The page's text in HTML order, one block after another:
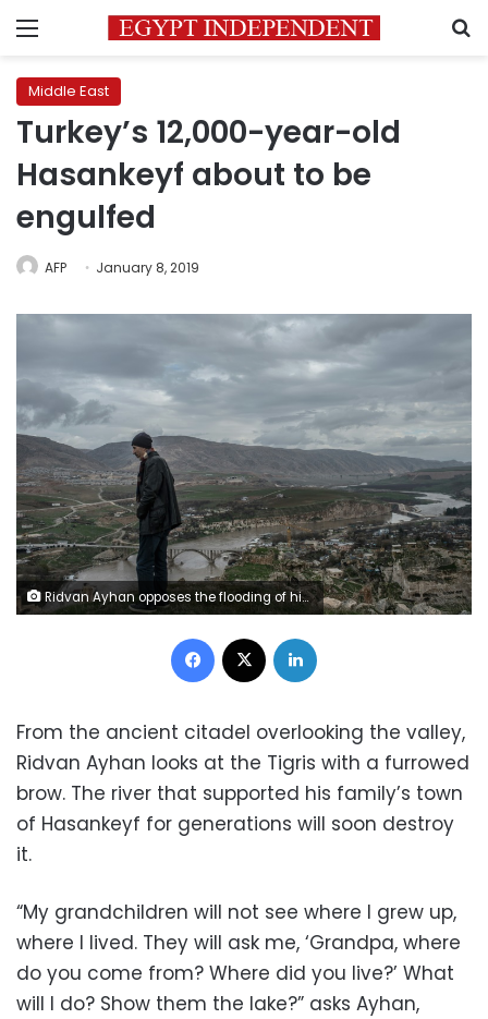
Menu
Middle East
Turkey’s 12,000-year-old
Hasankeyf about to be
engulfed
AFP January 8, 2019
Ridvan Ayhan opposes the flooding of his town Hasankeyf, in southeast Turkey, as part of the Ilisu hydroelectric dam project (AFP / BULENT KILIC)
Facebook
From the ancient citadel overlooking the valley,
Ridvan Ayhan looks at the Tigris with a furrowed
brow. The river that supported his family’s town
of Hasankeyf for generations will soon destroy
it.
“My grandchildren will not see where I grew up,
where I lived. They will ask me, ‘Grandpa, where
do you come from? Where did you live?’ What
will I do? Show them the lake?” asks Ayhan,